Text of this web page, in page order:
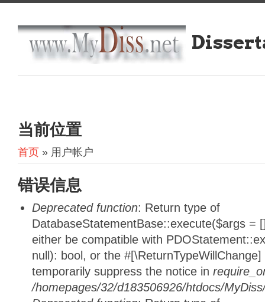
当前位置
首页 » 用户帐户
错误信息
Deprecated function: Return type of
DatabaseStatementBase::execute($args =
either be compatible with
null): bool, or the
temporarily suppress the notice in
/homepages/32/d183506926/htdocs/